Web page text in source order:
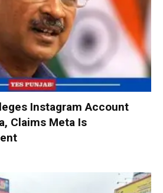
Instagram Account
Claims Meta Is